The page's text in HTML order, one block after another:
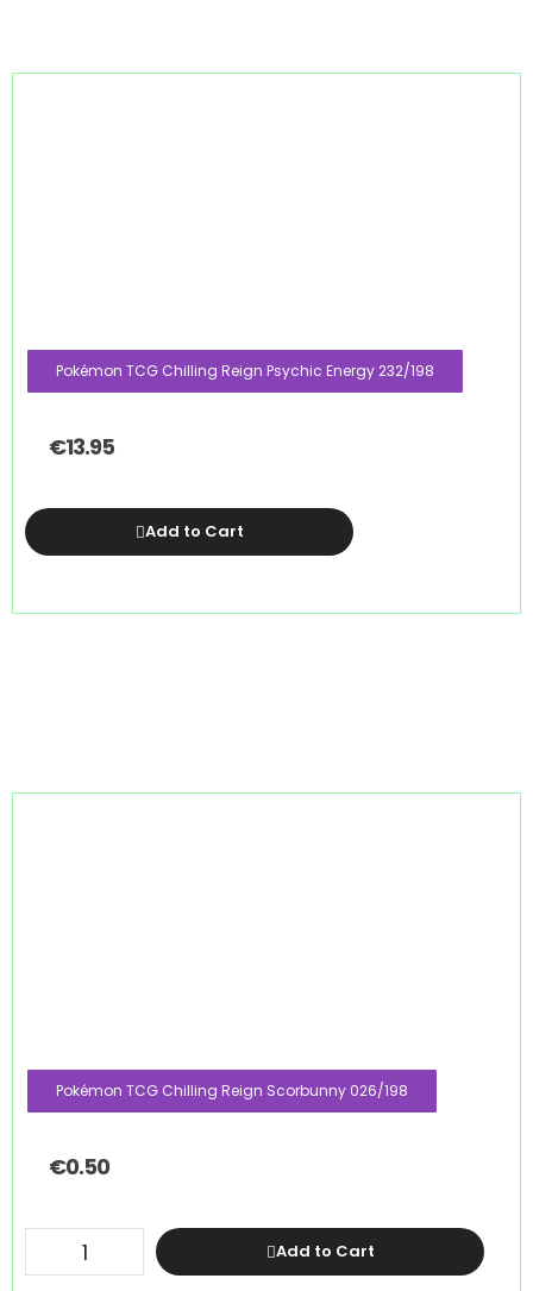
Pokémon TCG Chilling Reign Psychic Energy 232/198
€13.95
Add to Cart
Pokémon TCG Chilling Reign Scorbunny 026/198
€0.50
Add to Cart